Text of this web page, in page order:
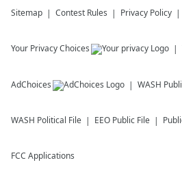
Sitemap Contest Rules Privacy Policy
Your Privacy Choices
AdChoices WASH
WASH Political File EEO Public File
FCC Applications